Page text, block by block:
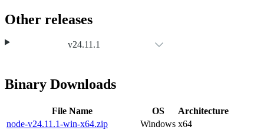
Other releases
v24.11.1
Binary Downloads
File Name OS
Architecture
node-v24.11.1-win-x64.zip
Windows x64